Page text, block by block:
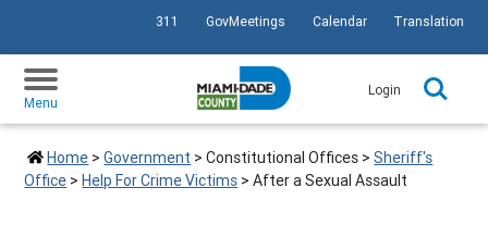
SKIP TO PRIMARY CONTENT
311 GovMeetings Calendar Translation
Menu
Login
Home >Government >Constitutional Offices >Sheriff's
Office >Help For Crime Victims >After a Sexual Assault